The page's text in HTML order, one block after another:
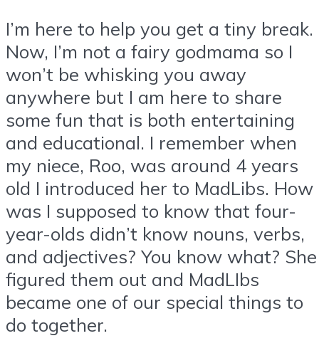
I’m here to help you get a tiny break.
Now, I’m not a fairy godmama so I
won’t be whisking you away
anywhere but I am here to share
some fun that is both entertaining
and educational. I remember when
my niece, Roo, was around 4 years
old I introduced her to MadLibs. How
was I supposed to know that four-
year-olds didn’t know nouns, verbs,
and adjectives? You know what? She
figured them out and MadLIbs
became one of our special things to
do together.